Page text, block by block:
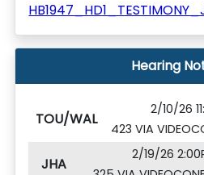
Hearing
TOU/WAL
2/10/26
423 VIA
JHA
2/19/26